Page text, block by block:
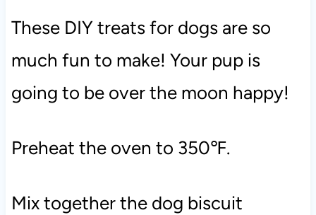
These DIY treats for dogs are so
much fun to make! Your pup is
going to be over the moon happy!
Preheat the oven to 350℉.
Mix together the dog biscuit